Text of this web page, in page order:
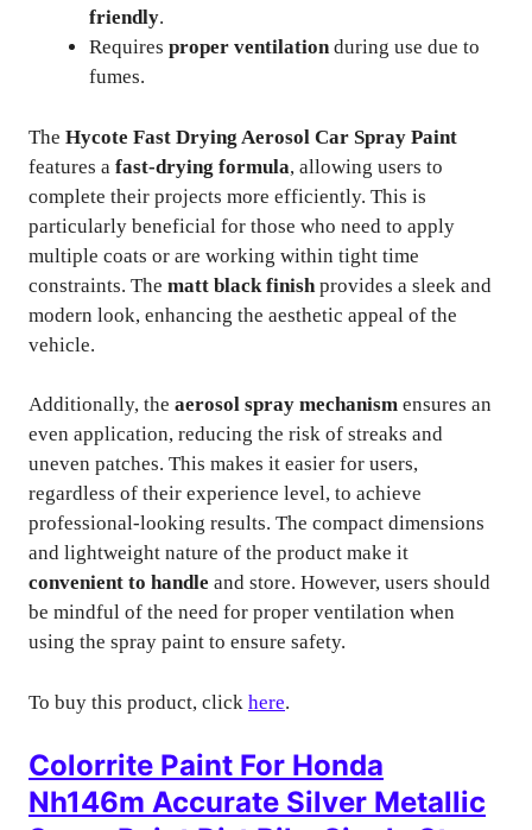
friendly.
Requires proper ventilationduring use due to
fumes.
The Hycote Fast Drying Aerosol Car Spray Paint
features a fast-drying formula, allowing users to
complete their projects more efficiently. This is
particularly beneficial for those who need to apply
multiple coats or are working within tight time
constraints. The matt black finish provides a sleek and
modern look, enhancing the aesthetic appeal of the
vehicle.
Additionally, the aerosol spray mechanism ensures an
even application, reducing the risk of streaks and
uneven patches. This makes it easier for users,
regardless of their experience level, to achieve
professional-looking results. The compact dimensions
and lightweight nature of the product make it
convenient to handle and store. However, users should
be mindful of the need for proper ventilation when
using the spray paint to ensure safety.
To buy this product, click here.
Colorrite Paint For Honda
Nh146m Accurate Silver Metallic